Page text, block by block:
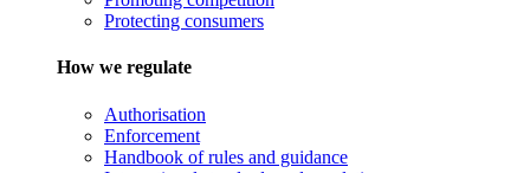
Protecting consumers
How we regulate
Authorisation
Enforcement
Handbook of rules and guidance